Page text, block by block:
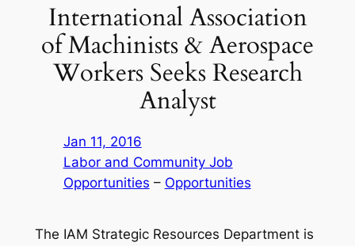
International Association
of Machinists & Aerospace
Workers Seeks Research
Analyst
Jan 11, 2016
Labor and Community Job
Opportunities – Opportunities
The IAM Strategic Resources Department is